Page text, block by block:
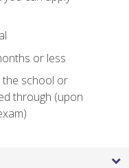
or less
school or
through (upon